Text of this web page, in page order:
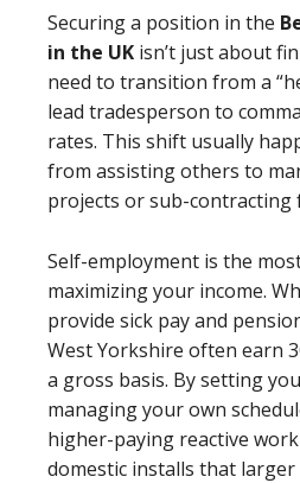
Securing a position in the
in the UK isn’t just about
need to transition from a
lead tradesperson to
rates. This shift usually
from assisting others to
projects or sub-contracting
Self-employment is the
maximizing your income.
provide sick pay and
West Yorkshire often earn
a gross basis. By setting
managing your own
higher-paying reactive
domestic installs that